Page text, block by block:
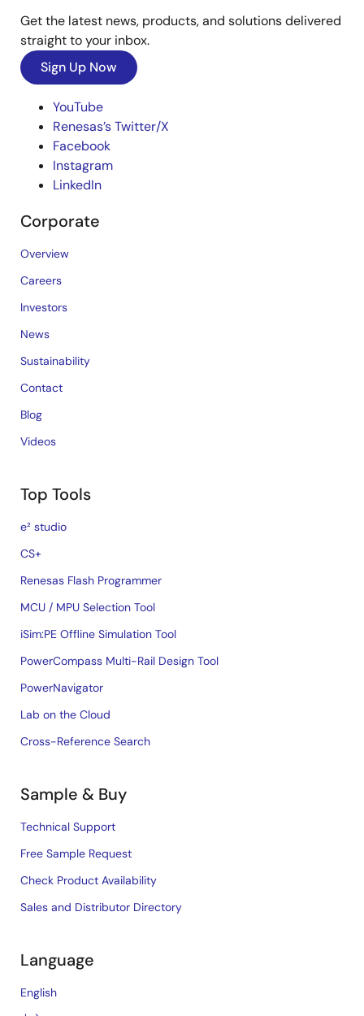
Get the latest news, products, and solutions delivered
straight to your inbox.
Sign Up Now
YouTube
Renesas’s Twitter/X
Facebook
Instagram
LinkedIn
Corporate
Overview
Careers
Investors
News
Sustainability
Contact
Blog
Videos
Top Tools
e² studio
CS+
Renesas Flash Programmer
MCU / MPU Selection Tool
iSim:PE Offline Simulation Tool
PowerCompass Multi-Rail Design Tool
PowerNavigator
Lab on the Cloud
Cross-Reference Search
Sample & Buy
Technical Support
Free Sample Request
Check Product Availability
Sales and Distributor Directory
Language
English